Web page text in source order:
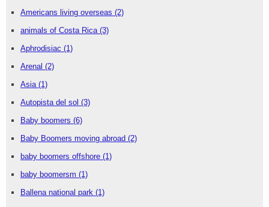
Americans living overseas (2)
animals of Costa Rica (3)
Aphrodisiac (1)
Arenal (2)
Asia (1)
Autopista del sol (3)
Baby boomers (6)
Baby Boomers moving abroad (2)
baby boomers offshore (1)
baby boomersm (1)
Ballena national park (1)